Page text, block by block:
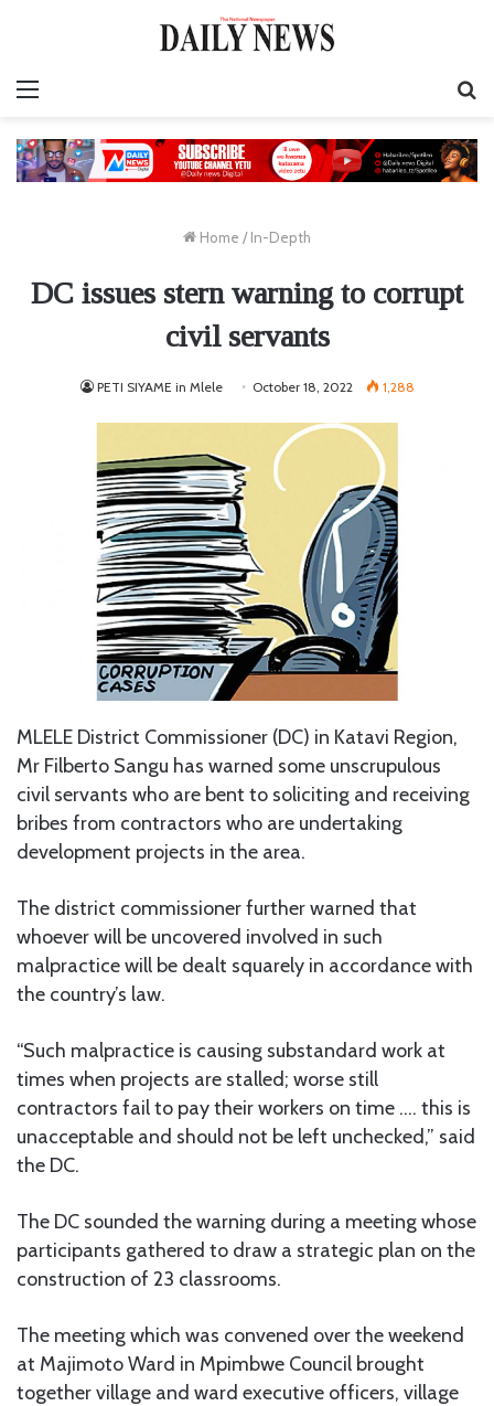
Home / In-Depth
DC issues stern warning to corrupt
civil servants
PETI SIYAME in Mlele October 18, 2022 1,288
MLELE District Commissioner (DC) in Katavi Region,
Mr Filberto Sangu has warned some unscrupulous
civil servants who are bent to soliciting and receiving
bribes from contractors who are undertaking
development projects in the area.
The district commissioner further warned that
whoever will be uncovered involved in such
malpractice will be dealt squarely in accordance with
the country’s law.
“Such malpractice is causing substandard work at
times when projects are stalled; worse still
contractors fail to pay their workers on time …. this is
unacceptable and should not be left unchecked,” said
the DC.
The DC sounded the warning during a meeting whose
participants gathered to draw a strategic plan on the
construction of 23 classrooms.
The meeting which was convened over the weekend
at Majimoto Ward in Mpimbwe Council brought
together village and ward executive officers, village